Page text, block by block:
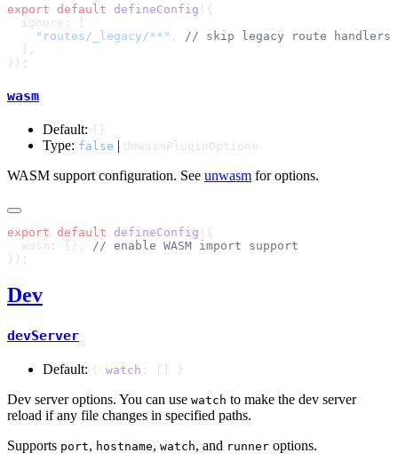
export default defineConfig
    "routes/_legacy/**"
,
wasm
Default: {}
Type: false | UnwasmPluginOptions
WASM support configuration. See unwasm for options.
export default defineConfig
  wasm: {},
Dev
devServer
Default: { watch : [] }
Dev server options. You can use watch to make the dev server
reload if any file changes in specified paths.
Supports port, hostname, watch, and runner options.